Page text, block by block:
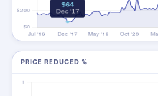
PRICE REDUCED %